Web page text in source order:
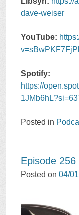
dave-weiser
YouTube:
Spotify:
https://
Posted in
Episode
Posted on04/